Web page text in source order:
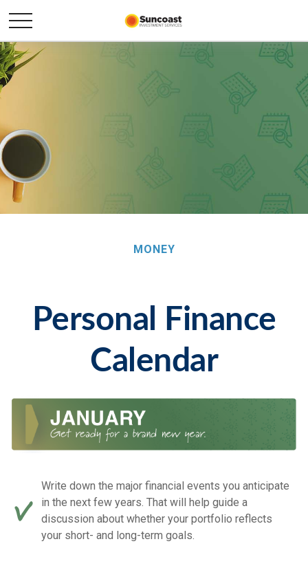
MONEY
Personal Finance
Calendar
Write down the major financial events you anticipate
in the next few years. That will help guide a
discussion about whether your portfolio reflects
your short- and long-term goals.